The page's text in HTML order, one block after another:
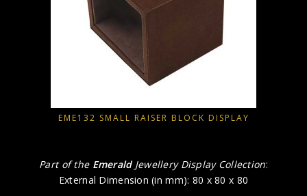
EME132 SMALL RAISER BLOCK DISPLAY
Part of the Emerald Jewellery Display Collection:
External Dimension (in mm): 80 x 80 x 80